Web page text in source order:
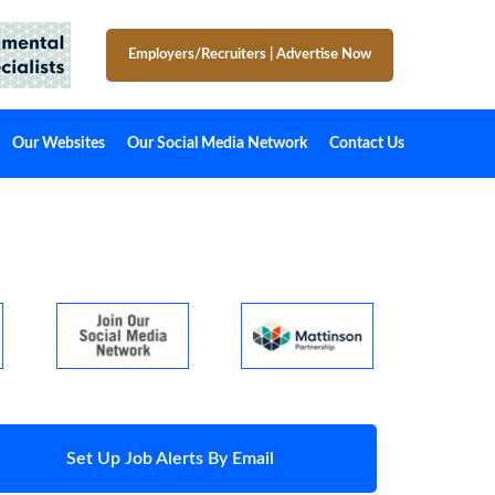
Employers/Recruiters Advertise Now
Our Websites Our Social Media Network Contact Us
Set Up Job Alerts By Email